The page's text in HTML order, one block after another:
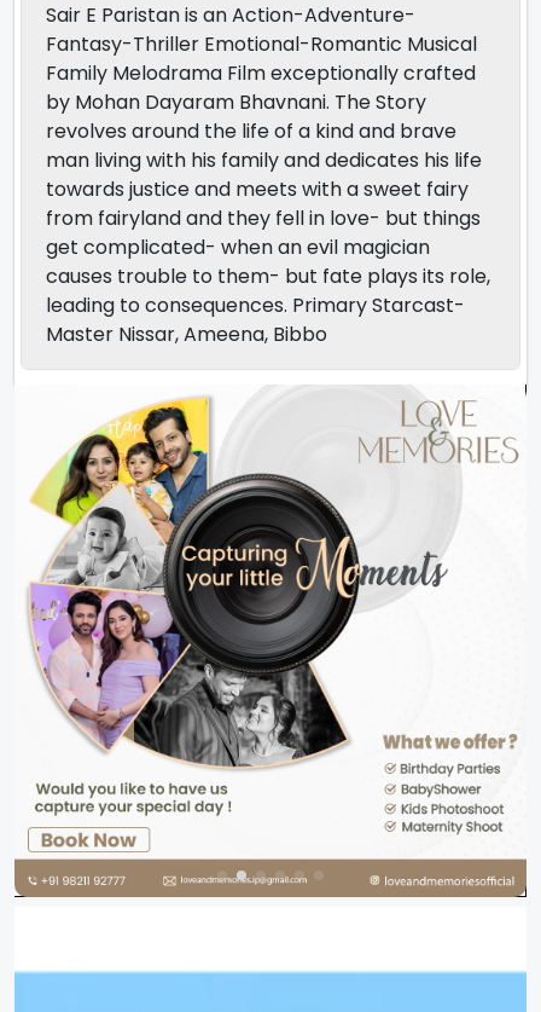
Sair E Paristan is an Action-Adventure-
Fantasy-Thriller Emotional-Romantic Musical
Family Melodrama Film exceptionally crafted
by Mohan Dayaram Bhavnani. The Story
revolves around the life of a kind and brave
man living with his family and dedicates his life
towards justice and meets with a sweet fairy
from fairyland and they fell in love- but things
get complicated- when an evil magician
causes trouble to them- but fate plays its role,
leading to consequences. Primary Starcast-
Master Nissar, Ameena, Bibbo